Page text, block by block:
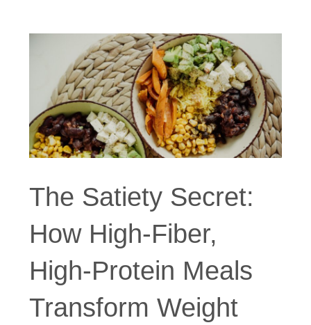
The Satiety Secret:
How High-Fiber,
High-Protein Meals
Transform Weight